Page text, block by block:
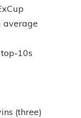
average
10s
(three)